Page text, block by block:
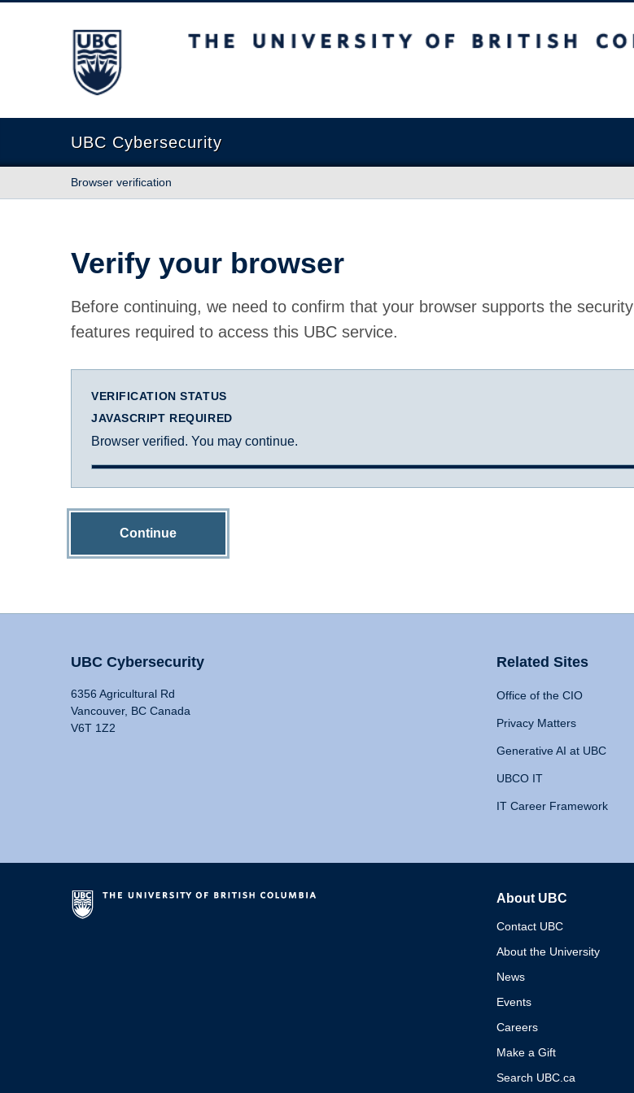
The University of British Columbia
UBC Cybersecurity
Browser verification
Verify your browser
Before continuing, we need to confirm that your browser supports the security
features required to access this UBC service.
VERIFICATION STATUS
JAVASCRIPT REQUIRED
Browser verified. You may continue.
Continue
UBC Cybersecurity
6356 Agricultural Rd
Vancouver, BC Canada
V6T 1Z2
Related Sites
Office of the CIO
Privacy Matters
Generative AI at UBC
UBCO IT
IT Career Framework
About UBC
Contact UBC
About the University
News
Events
Careers
Make a Gift
Search UBC.ca